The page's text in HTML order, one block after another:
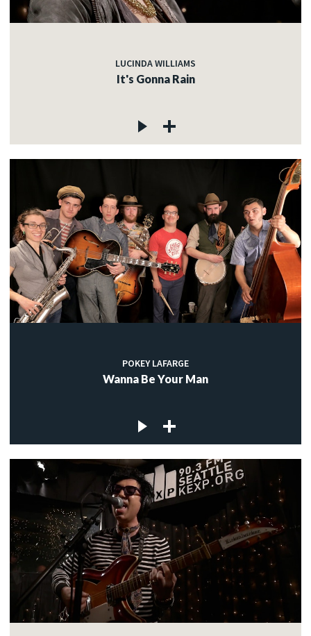
LUCINDA WILLIAMS
It's Gonna Rain
POKEY LAFARGE
Wanna Be Your Man